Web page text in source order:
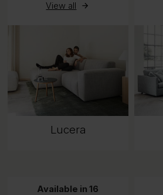
View all
Lucera
Available in 16